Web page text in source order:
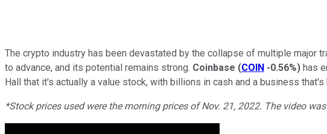
The crypto industry has been devastated by the collapse of multiple major
to advance, and its potential remains strong. Coinbase (COIN -0.56%) has
Hall that it's actually a value stock, with billions in cash and a business
*Stock prices used were the morning prices of Nov. 21, 2022. The video